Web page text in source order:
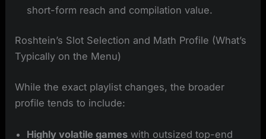
short-form reach and compilation value.
Roshtein’s Slot Selection and Math Profile (What’s
Typically on the Menu)
While the exact playlist changes, the broader
profile tends to include:
Highly volatile games with outsized top-end